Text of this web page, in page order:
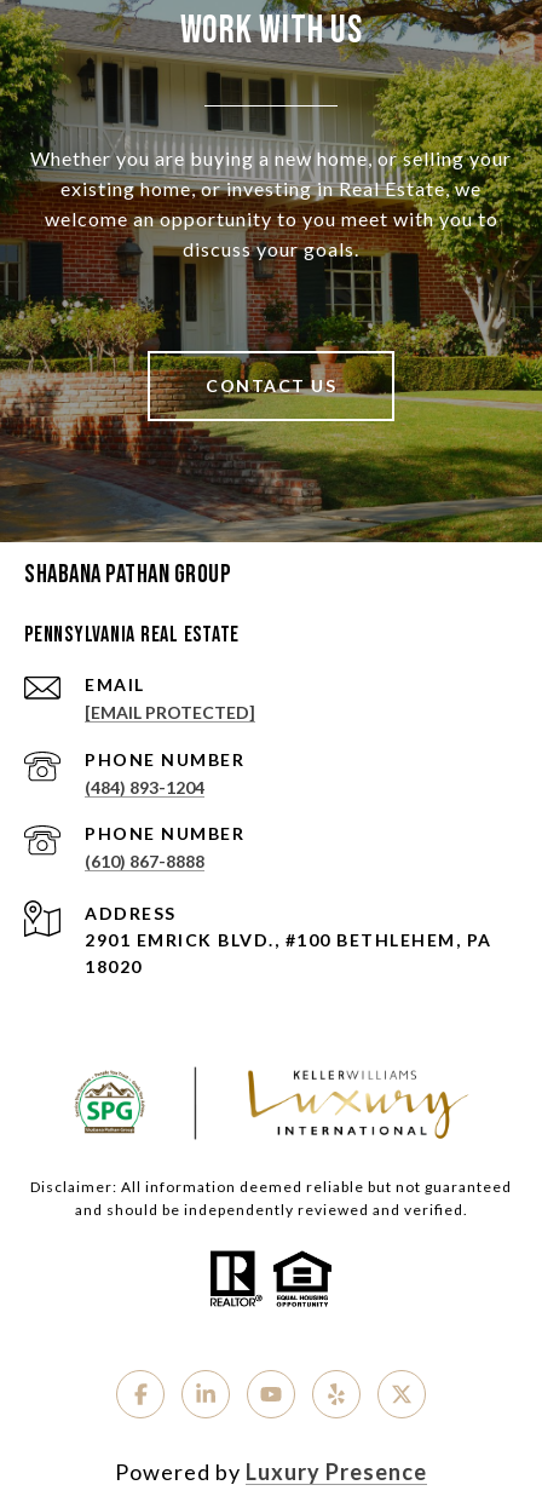
Work With Us
Whether you are buying a new home, or selling your
existing home, or investing in Real Estate, we
welcome an opportunity to you meet with you to
discuss your goals.
CONTACT US
Shabana Pathan Group
Pennsylvania Real Estate
EMAIL
[EMAIL PROTECTED]
PHONE NUMBER
(484) 893-1204
PHONE NUMBER
(610) 867-8888
ADDRESS
2901 EMRICK BLVD., #100 BETHLEHEM, PA
18020
Disclaimer: All information deemed reliable but not guaranteed
and should be independently reviewed and verified.
Powered by Luxury Presence